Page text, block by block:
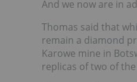
And we now are in
Thomas said that
remain a diamond
Karowe mine in
replicas of two of